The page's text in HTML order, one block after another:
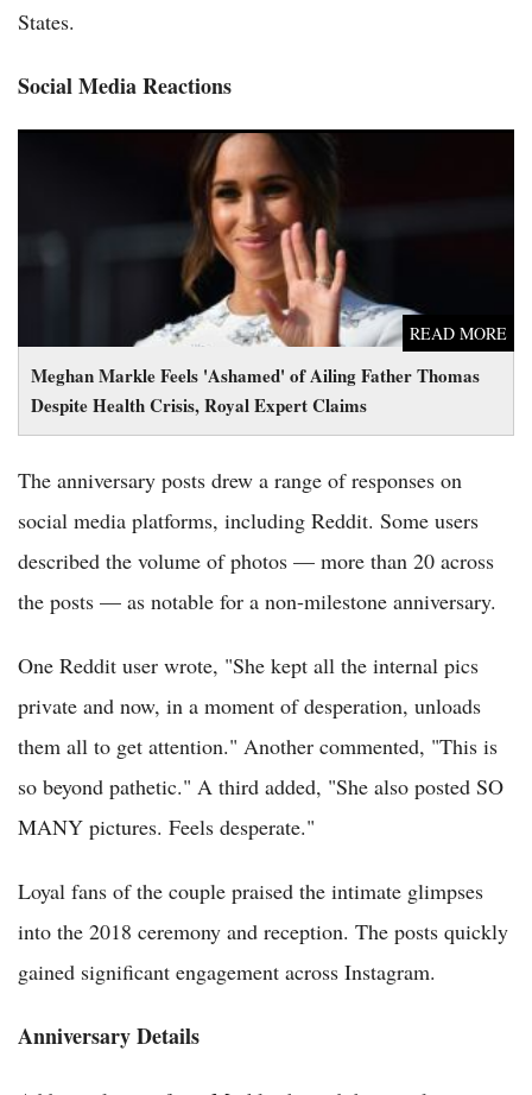
States.
Social Media Reactions
Meghan Markle Feels 'Ashamed' of Ailing Father Thomas
Despite Health Crisis, Royal Expert Claims
READ MORE
Meghan Markle Feels 'Ashamed' of Ailing Father Thomas
Despite Health Crisis, Royal Expert Claims
The anniversary posts drew a range of responses on
social media platforms, including Reddit. Some users
described the volume of photos — more than 20 across
the posts — as notable for a non-milestone anniversary.
One Reddit user wrote, "She kept all the internal pics
private and now, in a moment of desperation, unloads
them all to get attention." Another commented, "This is
so beyond pathetic." A third added, "She also posted SO
MANY pictures. Feels desperate."
Loyal fans of the couple praised the intimate glimpses
into the 2018 ceremony and reception. The posts quickly
gained significant engagement across Instagram.
Anniversary Details